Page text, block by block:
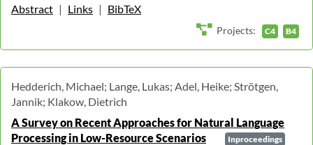
Abstract | Links | BibTeX
Projects: C4 B4
Hedderich, Michael; Lange, Lukas; Adel, Heike; Strötgen,
Jannik; Klakow, Dietrich
A Survey on Recent Approaches for Natural Language
Processing in Low-Resource Scenarios
Inproceedings